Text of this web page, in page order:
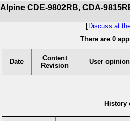
Alpine CDE-9802RB, CDA-
[Discuss at
There are 0
Date
Content
Revision
User opinion
History